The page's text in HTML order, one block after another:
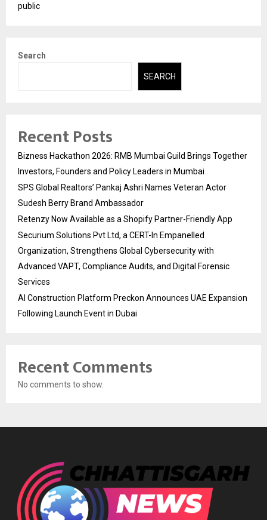
public
Search
SEARCH
Recent Posts
Bizness Hackathon 2026: RMB Mumbai Guild Brings Together
Investors, Founders and Policy Leaders in Mumbai
SPS Global Realtors’ Pankaj Ashri Names Veteran Actor
Sudesh Berry Brand Ambassador
Retenzy Now Available as a Shopify Partner-Friendly App
Securium Solutions Pvt Ltd, a CERT-In Empanelled
Organization, Strengthens Global Cybersecurity with
Advanced VAPT, Compliance Audits, and Digital Forensic
Services
AI Construction Platform Preckon Announces UAE Expansion
Following Launch Event in Dubai
Recent Comments
No comments to show.